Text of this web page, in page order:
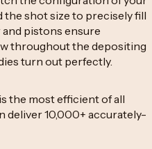
the shot size to precisely fill
pistons ensure
throughout the depositing
turn out perfectly.
the most efficient of all
deliver 10,000+ accurately-